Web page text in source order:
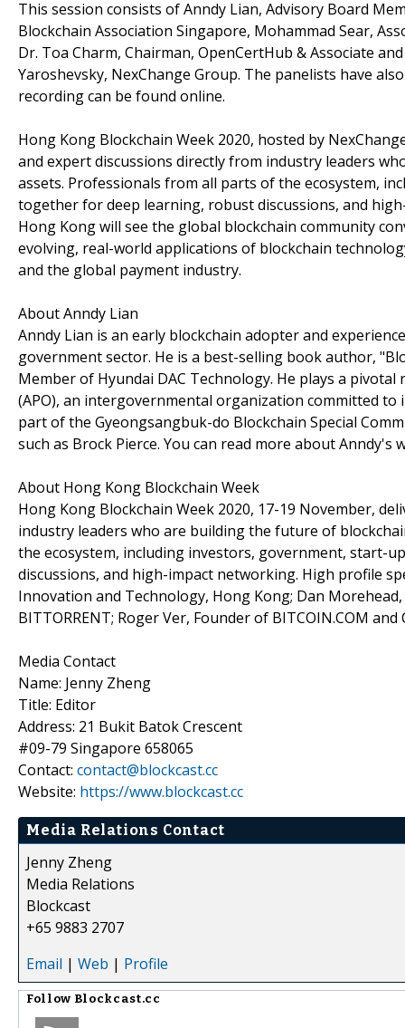
This session consists of Anndy Lian, Advisory Board
Blockchain Association Singapore, Mohammad Sear,
Dr. Toa Charm, Chairman, OpenCertHub & Associate
Yaroshevsky, NexChange Group. The panelists have
recording can be found online.
Hong Kong Blockchain Week 2020, hosted by
and expert discussions directly from industry leaders
assets. Professionals from all parts of the ecosystem,
together for deep learning, robust discussions, and
Hong Kong will see the global blockchain community
evolving, real-world applications of blockchain
and the global payment industry.
About Anndy Lian
Anndy Lian is an early blockchain adopter and
government sector. He is a best-selling book author,
Member of Hyundai DAC Technology. He plays a
(APO), an intergovernmental organization committed
part of the Gyeongsangbuk-do Blockchain Special
such as Brock Pierce. You can read more about Anndy's
About Hong Kong Blockchain Week
Hong Kong Blockchain Week 2020, 17-19 November,
industry leaders who are building the future of
the ecosystem, including investors, government, start-
discussions, and high-impact networking. High profile
Innovation and Technology, Hong Kong; Dan Morehead,
BITTORRENT; Roger Ver, Founder of BITCOIN.COM
Media Contact
Name: Jenny Zheng
Title: Editor
Address: 21 Bukit Batok Crescent
#09-79 Singapore 658065
Contact: contact@blockcast.cc
Website: https://www.blockcast.cc
Media Relations Contact
Jenny Zheng
Media Relations
Blockcast
+65 9883 2707
Email | Web | Profile
Follow Blockcast.cc